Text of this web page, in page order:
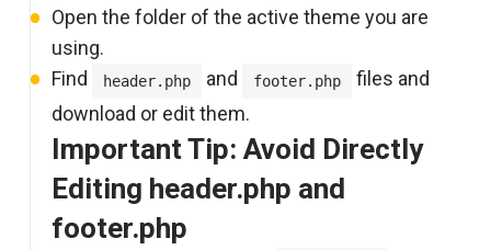
Open the folder of the active theme you are
using.
Find
header.php and footer.php
files and
download or edit them.
Important Tip: Avoid Directly
Editing header.php and
footer.php